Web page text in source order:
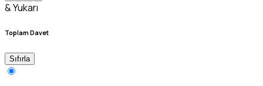
& Yukarı
Toplam Davet
Sıfırla